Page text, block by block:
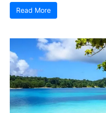
Read More